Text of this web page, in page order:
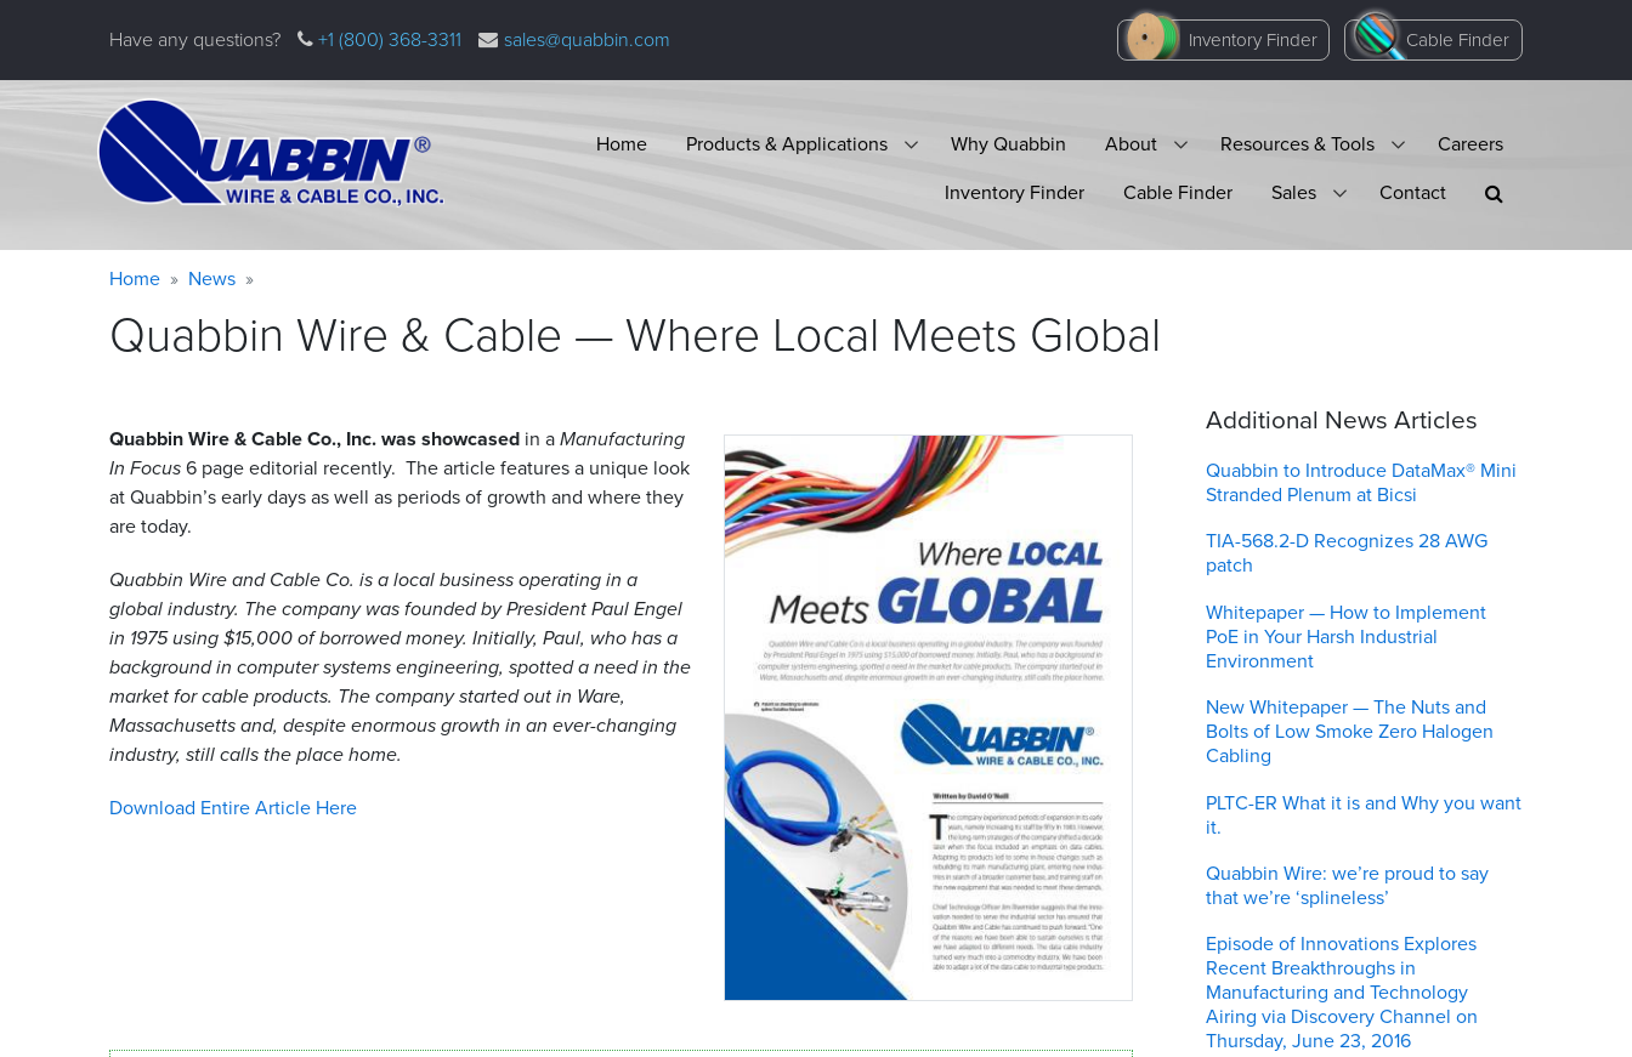
Have any questions? +1 (800) 368-3311 sales@quabbin.com Inventory Finder Cable Finder
Home Products & Applications Why Quabbin About Resources & Tools
Careers
Inventory Finder
Cable Finder Sales Contact
Warning
message
Breadcrumb
Home News
Quabbin Wire & Cable — Where Local Meets Global
Quabbin Wire&Cable Co., Inc. was showcased in aManufacturing
In Focus6 page editorial recently. The article features a unique look
at Quabbin’s early days as well as periods of growth and where they
are today.
Quabbin Wire and Cable Co. is a local business operating in a
global industry. The company was founded by President Paul Engel
in 1975 using $15,000 of borrowed money. Initially, Paul, who has a
background in computer systems engineering, spotted a need in the
market for cable products. The company started out in Ware,
Massachusetts and, despite enormous growth in an ever-changing
industry, still calls the place home.
Download Entire Article Here
Additional News Articles
Quabbin to Introduce DataMax® Mini
Stranded Plenum at Bicsi
TIA-568.2-D Recognizes 28 AWG
patch
Whitepaper — How to Implement
PoE in Your Harsh Industrial
Environment
New Whitepaper — The Nuts and
Bolts of Low Smoke Zero Halogen
Cabling
PLTC-ER What it is and Why you want
it.
Quabbin Wire: we’re proud to say
that we’re ‘splineless’
Episode of Innovations Explores
Recent Breakthroughs in
Manufacturing and Technology
Airing via Discovery Channel on
Thursday, June 23, 2016